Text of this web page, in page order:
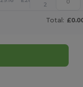
2
Total: